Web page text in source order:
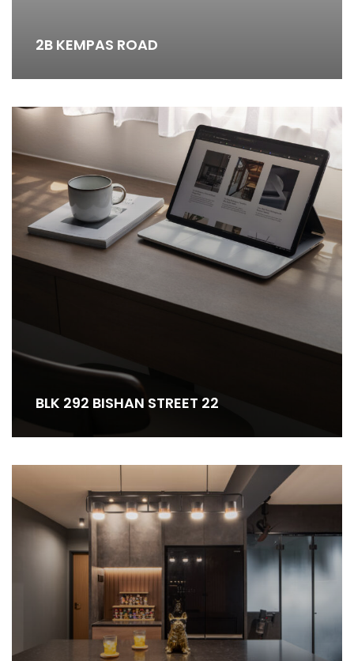
2B KEMPAS ROAD
BLK 292 BISHAN STREET 22